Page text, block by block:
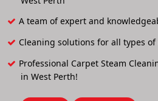
A team of expert and
Cleaning solutions for all types of
Professional Carpet Steam
in West Perth!